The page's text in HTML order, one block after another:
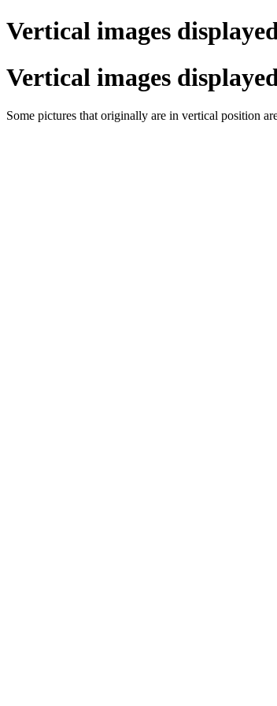
Vertical images
Vertical images
Some pictures that originally are in vertical position